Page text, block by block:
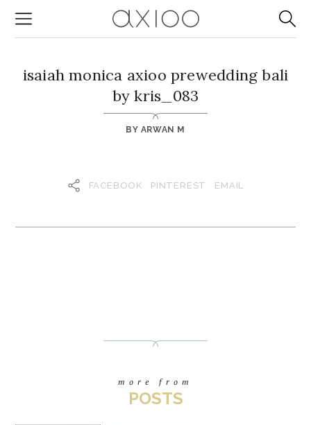
isaiah monica axioo prewedding bali
by kris_083
BY ARWAN M
FACEBOOK PINTEREST EMAIL
more from
POSTS